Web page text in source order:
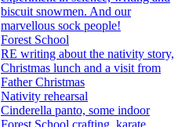
biscuit snowmen. And our
marvellous sock people!
Forest School
RE writing about the nativity story,
Christmas lunch and a visit from
Father Christmas
Nativity rehearsal
Cinderella panto, some indoor